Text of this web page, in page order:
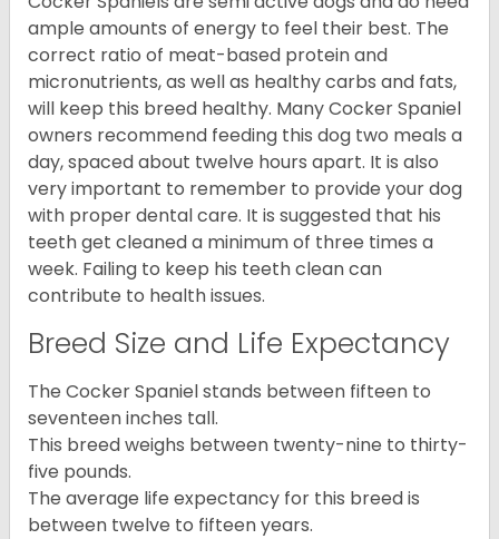
ample amounts of energy to feel their best. The
correct ratio of meat-based protein and
micronutrients, as well as healthy carbs and fats,
will keep this breed healthy. Many Cocker Spaniel
owners recommend feeding this dog two meals a
day, spaced about twelve hours apart. It is also
very important to remember to provide your dog
with proper dental care. It is suggested that his
teeth get cleaned a minimum of three times a
week. Failing to keep his teeth clean can
contribute to health issues.
Breed Size and Life Expectancy
The Cocker Spaniel stands between fifteen to
seventeen inches tall.
This breed weighs between twenty-nine to thirty-
five pounds.
The average life expectancy for this breed is
between twelve to fifteen years.